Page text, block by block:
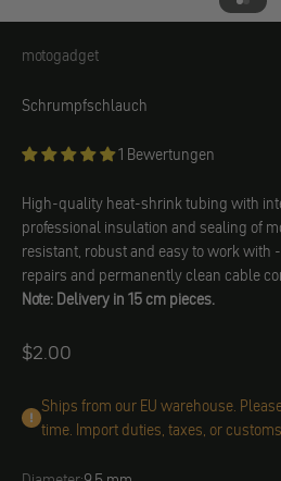
Go to
Go to
motogadget
motogadget
Schrumpfschlauch
1 Bewertungen
High-quality heat-shrink tubing with
professional insulation and sealing of
resistant, robust and easy to work with
repairs and permanently clean cable
Note: Delivery in 15 cm pieces.
Angebot
$2.00
Ships from our EU warehouse.
time. Import duties, taxes, or